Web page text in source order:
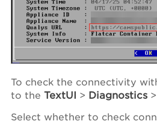
To check the connectivity
to the TextUI > Diagnostics >
Select whether to check